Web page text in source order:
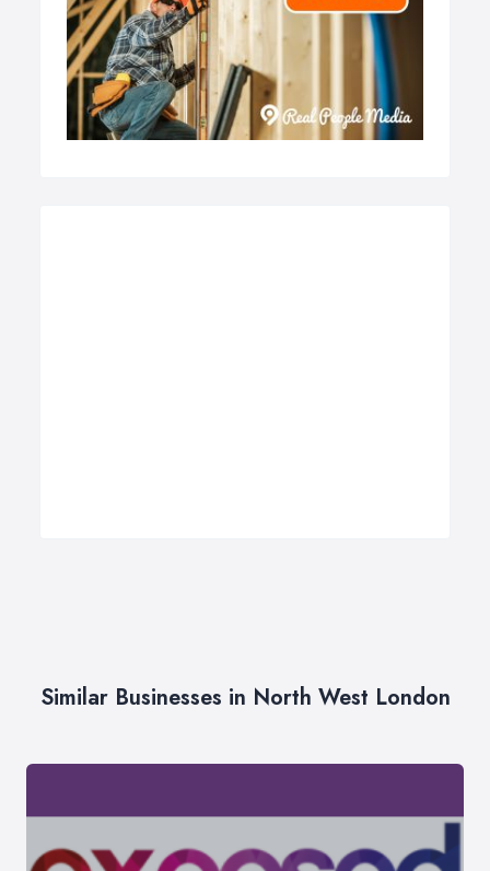
Similar Businesses in North West London